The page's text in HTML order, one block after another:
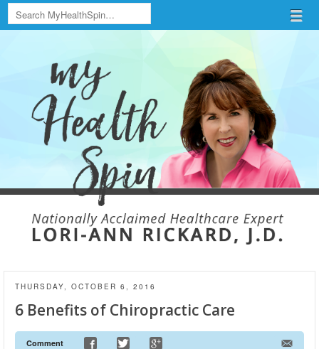
Menu
Skip to content
THURSDAY, OCTOBER 6, 2016
6 Benefits of Chiropractic Care
Comment